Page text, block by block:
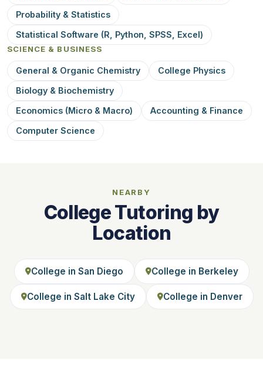
Probability & Statistics
Statistical Software (R, Python, SPSS, Excel)
SCIENCE & BUSINESS
General & Organic Chemistry
College Physics
Biology & Biochemistry
Economics (Micro & Macro)
Accounting & Finance
Computer Science
NEARBY
College Tutoring by
Location
College in San Diego College in Berkeley
College in Salt Lake City College in Denver